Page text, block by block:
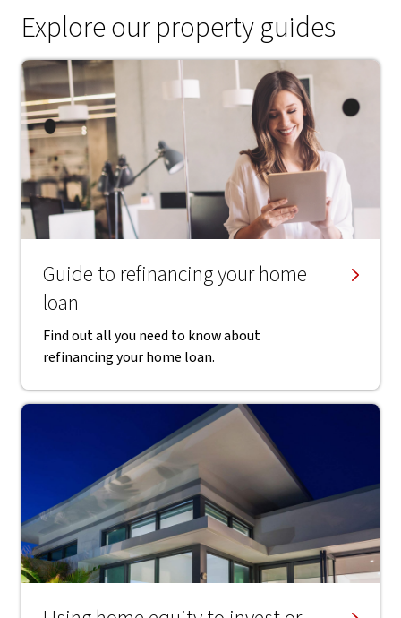
Explore our property guides
Guide to refinancing your home
loan
Find out all you need to know about
refinancing your home loan.